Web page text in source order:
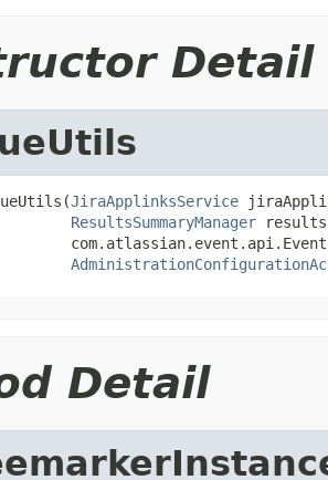
Detail
JiraApplinksService
ResultsSummaryManager
Detail